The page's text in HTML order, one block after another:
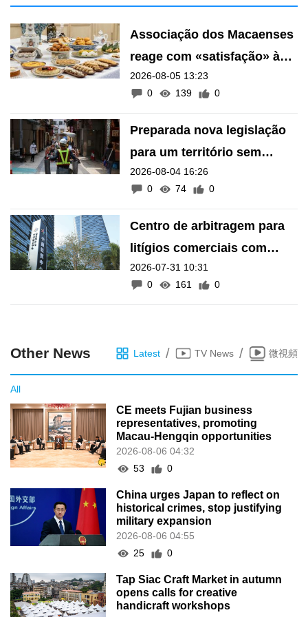
barreiras arquitectónicas
2026-08-04 16:26
Centro de arbitragem para
litígios comerciais com
hispânicos «na calha»
2026-07-31 10:31
Latest / TV News
All
CE meets Fujian business
representatives, promoting
Macau-Hengqin opportunities
2026-08-06 04:32
military expansion
Tap Siac Craft Market in autumn
opens calls for creative
handicraft workshops
2026-08-06 04:45
21
0
Hamas says it will disarm if Israel
halts strikes and withdraws from
Gaza
2026-08-02 09:00
113
0
Reception held to mark the
PLA’s 99th founding anniversary
2026-08-02 08:54